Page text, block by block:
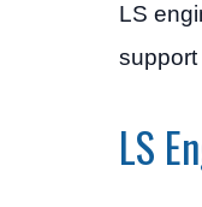
LS
support
LS